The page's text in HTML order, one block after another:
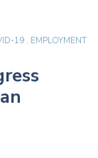
19 , EMPLOYMENT